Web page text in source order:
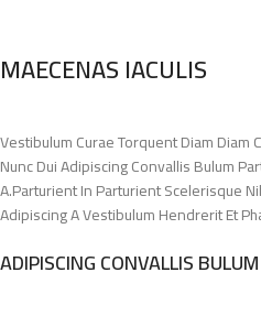
MAECENAS IACULIS
Vestibulum Curae Torquent Diam
Nunc Dui Adipiscing Convallis Bulum
A.Parturient In Parturient Scelerisque
Adipiscing A Vestibulum Hendrerit Et
ADIPISCING CONVALLIS BULUM